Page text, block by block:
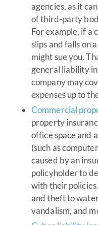
agencies, as it
of third-party
For example, if a
slips and falls on
might sue you.
general liability
company may
expenses up to
Commercial
property
office space and
(such as
caused by an
policyholder to
with their
and theft to
vandalism, and